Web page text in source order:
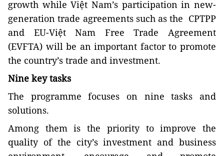
growth while Việt Nam’s participation in new-
generation trade agreements such as the CPTPP
and EU-Việt Nam Free Trade Agreement
(EVFTA) will be an important factor to promote
the country’s trade and investment.
Nine key tasks
The programme focuses on nine tasks and
solutions.
Among them is the priority to improve the
quality of the city’s investment and business